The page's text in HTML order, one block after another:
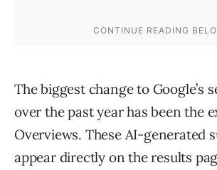
The biggest change to Google’s
over the past year has been the
Overviews. These AI-generated
appear directly on the results